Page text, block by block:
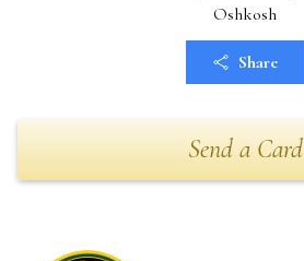
Oshkosh
Share
Send a Card